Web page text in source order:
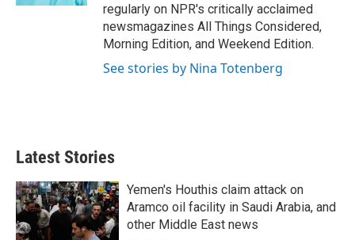
regularly on NPR's critically acclaimed
newsmagazines All Things Considered,
Morning Edition, and Weekend Edition.
See stories by Nina Totenberg
Latest Stories
Yemen's Houthis claim attack on
Aramco oil facility in Saudi Arabia, and
other Middle East news